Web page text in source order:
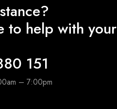
to help with your
151
– 7:00pm